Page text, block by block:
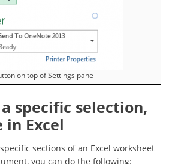
on top of Settings pane
specific selection,
in Excel
sections of an Excel worksheet
you can do the following: